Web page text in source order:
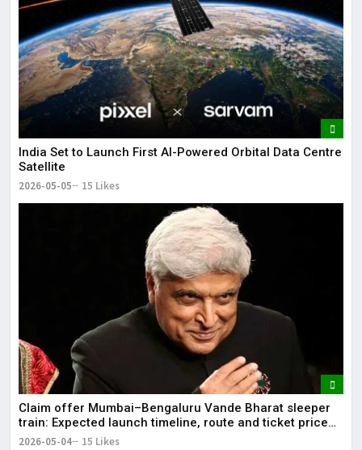
India Set to Launch First AI-Powered Orbital Data Centre
Satellite
2026-05-05 15 Likes
Claim offer Mumbai–Bengaluru Vande Bharat sleeper
train: Expected launch timeline, route and ticket price
telugu Mumbai-Bengaluru Vande Bharat Sleeper gets
2026-05-04 15 Likes